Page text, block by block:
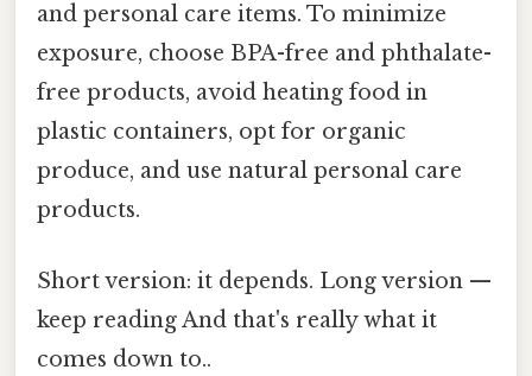
and personal care items. To minimize
exposure, choose BPA-free and phthalate-
free products, avoid heating food in
plastic containers, opt for organic
produce, and use natural personal care
products.
Short version: it depends. Long version —
keep reading And that's really what it
comes down to..